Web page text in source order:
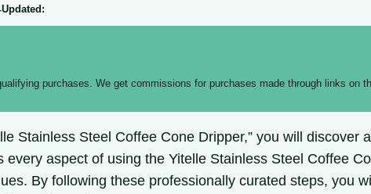
Updated:
purchases. We get commissions for purchases made through links on
Stainless Steel Coffee Cone Dripper,” you will
every aspect of using the Yitelle Stainless Steel Coffee
By following these professionally curated steps, you